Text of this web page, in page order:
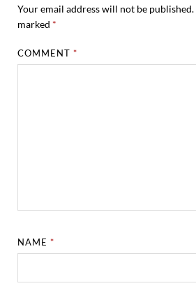
Your email address will not be published.
marked *
COMMENT*
NAME*